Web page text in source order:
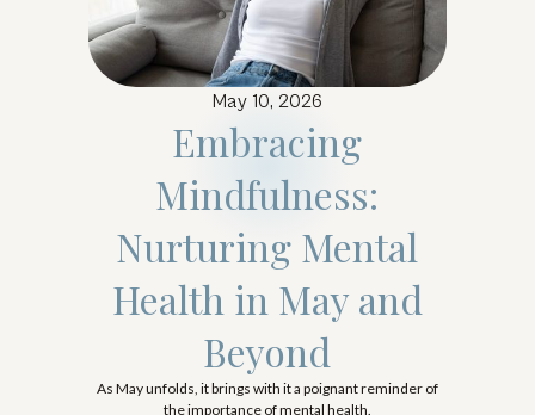
May 10, 2026
Embracing
Mindfulness:
Nurturing Mental
Health in May and
Beyond
As May unfolds, it brings with it a poignant reminder of
the importance of mental health.